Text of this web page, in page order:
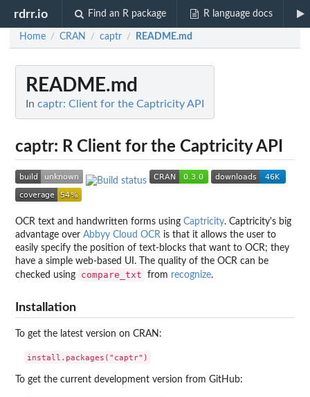
rdrr.io Find an R package R language docs
Home / CRAN / captr / README.md
README.md
In captr: Client for the Captricity API
captr: R Client for the Captricity API
OCR text and handwritten forms using Captricity. Captricity's big
advantage over Abbyy Cloud OCR is that it allows the user to
easily specify the position of text-blocks that want to OCR; they
have a simple web-based UI. The quality of the OCR can be
checked using
compare_txt from recognize.
Installation
To get the latest version on CRAN:
To get the current development version from GitHub: